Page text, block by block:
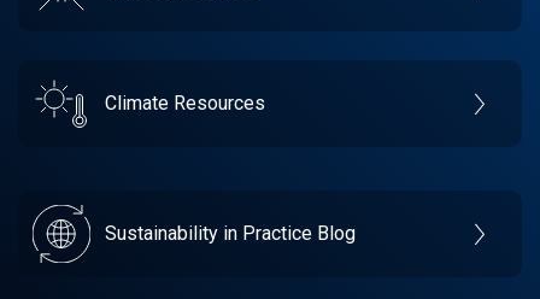
Climate Resources
Sustainability in Practice Blog